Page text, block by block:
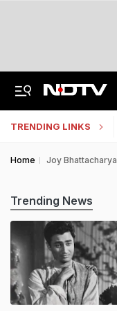
TRENDING LINKS
Home Joy Bhattacharya
Trending News